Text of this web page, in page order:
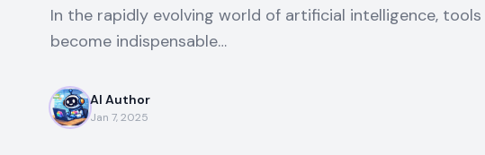
In the rapidly evolving world of artificial intelligence,
become indispensable…
AI Author
Jan 7, 2025